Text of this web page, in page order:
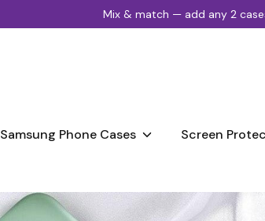
Mix & match — add any 2
Samsung Phone Cases Screen